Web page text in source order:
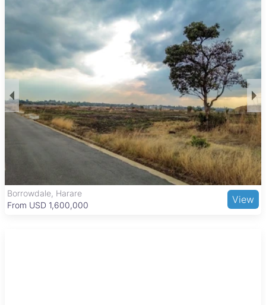
individuals, providing practical living spaces in a lively urban
setting. The homes often come with basic features suitable
for everyday living, reflecting the affordability and
community-focused nature of the area.
Dzivarasekwa is well connected to Harare’s city center
through public transport, making commuting convenient. The
suburb includes important amenities such as Dzivarasekwa
High School, several primary schools, and local clinics.
Residents can enjoy outdoor activities at Dzivarasekwa Dam
and access everyday shopping needs through local markets
and nearby larger shopping centers. Informal eateries add to
the cultural atmosphere, making this area a practical choice
for those seeking affordable urban living with essential
Borrowdale, Harare
From USD 1,600,000
View